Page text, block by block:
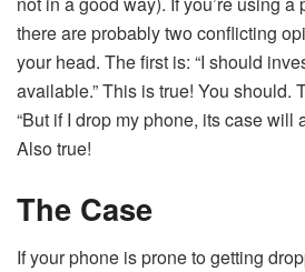
there are probably two conflicting
your head. The first is: “I should
available.” This is true! You should.
“But if I drop my phone, its case will
Also true!
The Case
If your phone is prone to getting